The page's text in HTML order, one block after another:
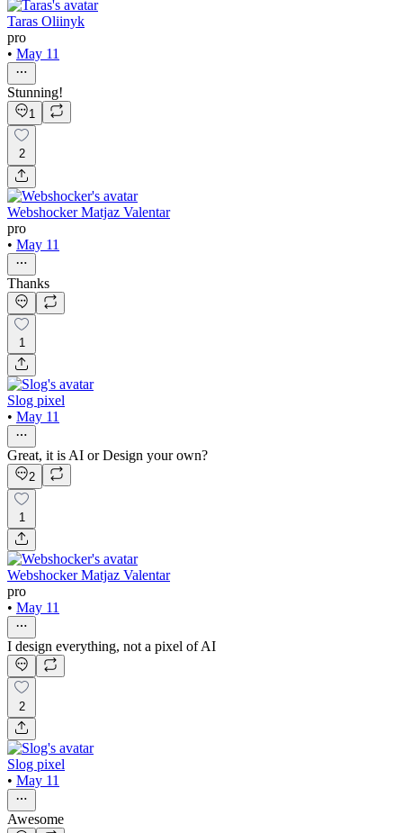
Taras Oliinyk
pro
• May 11
Stunning!
1
2
Webshocker Matjaz Valentar
pro
• May 11
Thanks
1
Slog pixel
• May 11
Great, it is AI or Design your own?
2
1
Webshocker Matjaz Valentar
pro
• May 11
I design everything, not a pixel of AI
2
Slog pixel
• May 11
Awesome